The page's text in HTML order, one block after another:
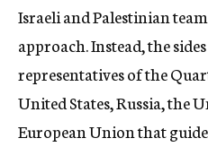
Israeli and Palestinian
approach. Instead, the
representatives of the
United States, Russia, the
European Union that